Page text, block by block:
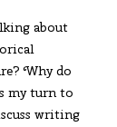
about
Why do
my turn to
writing